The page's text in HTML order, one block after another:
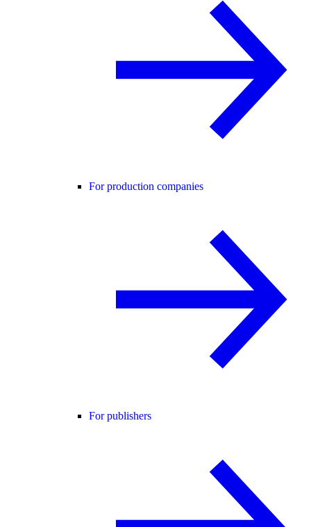
For production companies
For publishers